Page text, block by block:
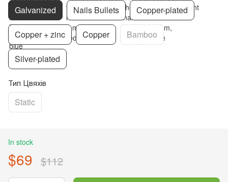
Galvanized Nails Bullets Copper-plated
Copper + zinc Copper Bamboo
Silver-plated
Тип Цвяхів
Static
In stock
$69 $112